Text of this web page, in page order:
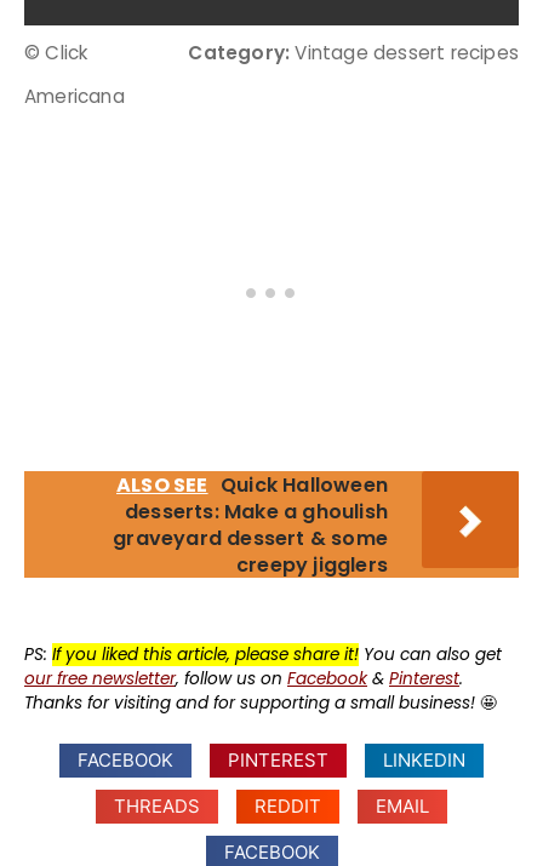
© Click
Americana
Category: Vintage dessert recipes
ALSO SEE Quick Halloween
desserts: Make a ghoulish
graveyard dessert & some
creepy jigglers
PS: If you liked this article, please share it! You can also get
our free newsletter, follow us on Facebook& Pinterest.
Thanks for visiting and for supporting a small business! 🤩
FACEBOOK PINTEREST
LINKEDIN
THREADS
REDDIT
EMAIL
FACEBOOK